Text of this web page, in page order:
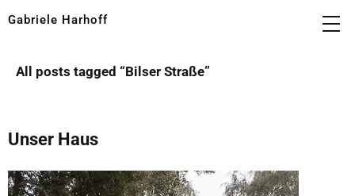
Gabriele Harhoff
All posts tagged “Bilser Straße”
Unser Haus